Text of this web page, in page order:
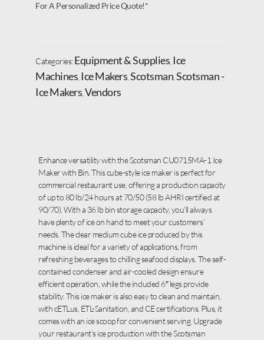
For A Personalized Price Quote!*
Categories:Equipment & Supplies Ice
Machines Ice Makers Scotsman Scotsman -
Ice Makers Vendors
Enhance versatility with the Scotsman CU0715MA-1 Ice
Maker with Bin. This cube-style ice maker is perfect for
commercial restaurant use, offering a production capacity
of up to 80 lb/24 hours at 70/50 (58 lb AHRI certified at
90/70). With a 36 lb bin storage capacity, you’ll always
have plenty of ice on hand to meet your customers’
needs. The clear medium cube ice produced by this
machine is ideal for a variety of applications, from
refreshing beverages to chilling seafood displays. The self-
contained condenser and air-cooled design ensure
efficient operation, while the included 6″ legs provide
stability. This ice maker is also easy to clean and maintain,
with cETLus, ETL-Sanitation, and CE certifications. Plus, it
comes with an ice scoop for convenient serving. Upgrade
your restaurant’s ice production with the Scotsman